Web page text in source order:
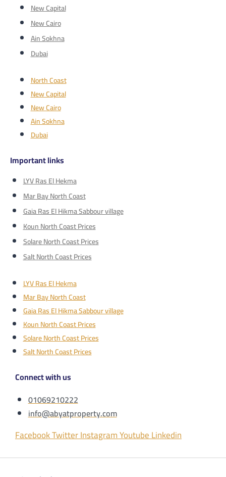
New Capital
New Cairo
Ain Sokhna
Dubai
North Coast
New Capital
New Cairo
Ain Sokhna
Dubai
Important links
LYV Ras El Hekma
Mar Bay North Coast
Gaia Ras El Hikma Sabbour village
Koun North Coast Prices
Solare North Coast Prices
Salt North Coast Prices
LYV Ras El Hekma
Mar Bay North Coast
Gaia Ras El Hikma Sabbour village
Koun North Coast Prices
Solare North Coast Prices
Salt North Coast Prices
Connect with us
01069210222
info@abyatproperty.com
FacebookTwitterInstagramYoutubeLinkedin